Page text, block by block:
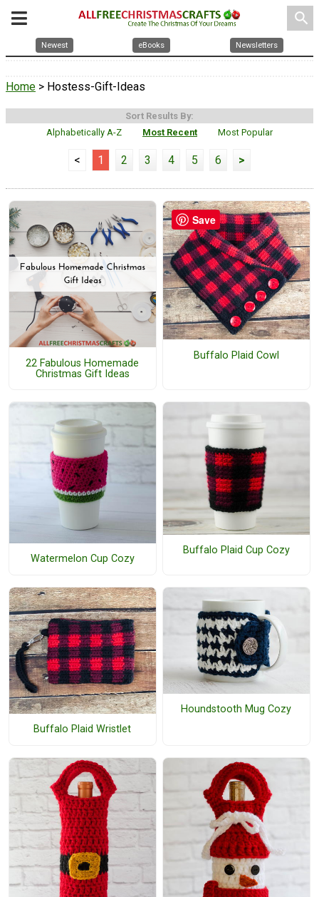
search
Newest eBooks Newsletters
Home > Hostess-Gift-Ideas
Sort Results By:
Alphabetically A-Z
Most Recent Most Popular
< 1 2 3 4 5 6 >
22 Fabulous Homemade
Christmas Gift Ideas
Buffalo Plaid Cowl
Watermelon Cup Cozy
Buffalo Plaid Cup Cozy
Buffalo Plaid Wristlet
Houndstooth Mug Cozy
Save